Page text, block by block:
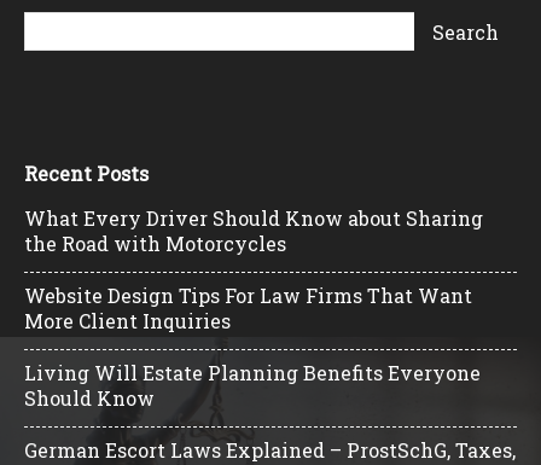
Recent Posts
What Every Driver Should Know about Sharing
the Road with Motorcycles
Website Design Tips For Law Firms That Want
More Client Inquiries
Living Will Estate Planning Benefits Everyone
Should Know
German Escort Laws Explained – ProstSchG, Taxes,